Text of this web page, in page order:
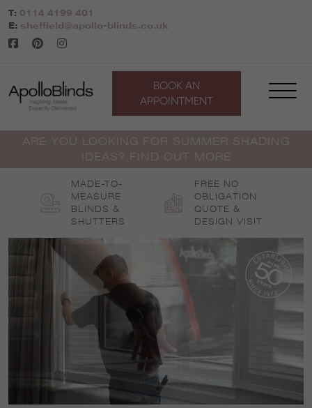
Skip
to
content
T: 0114 4199 401
E: sheffield@apollo-blinds.co.uk
BOOK AN
APPOINTMENT
ARE YOU LOOKING FOR SUMMER SHADING
IDEAS? FIND OUT MORE
MADE-TO-
MEASURE
BLINDS &
SHUTTERS
FREE NO
OBLIGATION
QUOTE &
DESIGN VISIT